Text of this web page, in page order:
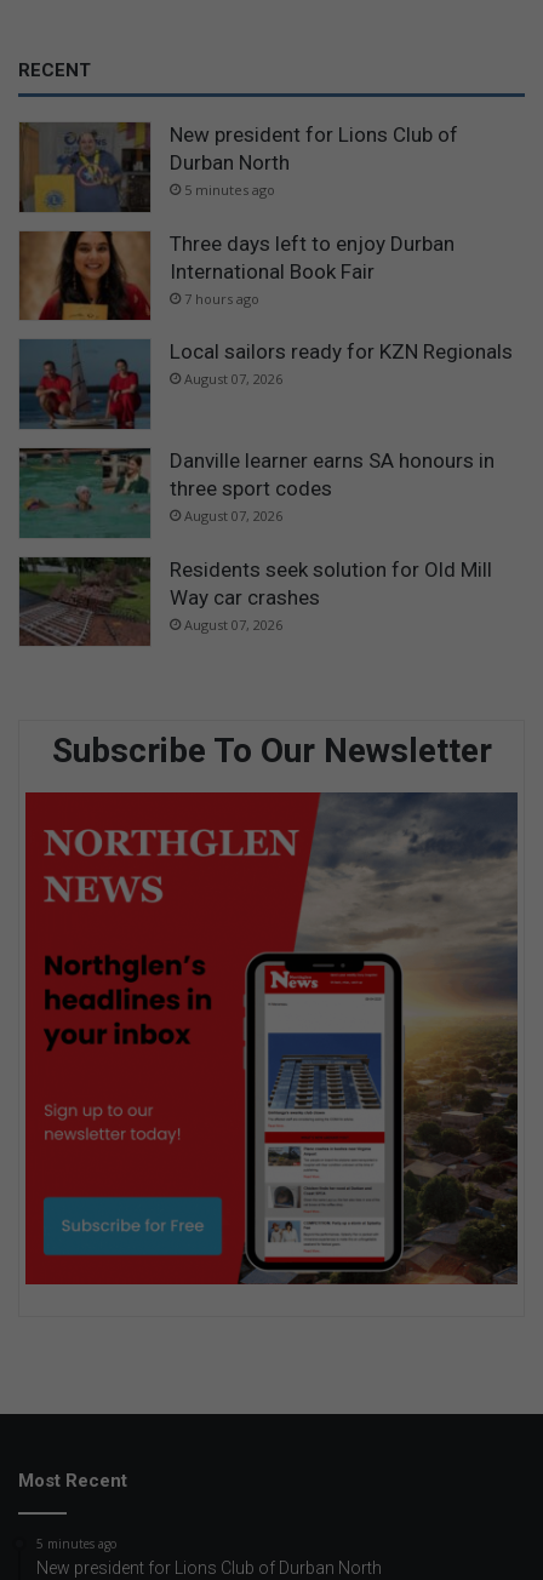
RECENT
New president for Lions Club of
Durban North
5 minutes ago
Three days left to enjoy Durban
International Book Fair
7 hours ago
Local sailors ready for KZN Regionals
August 07, 2026
Danville learner earns SA honours in
three sport codes
August 07, 2026
Residents seek solution for Old Mill
Way car crashes
August 07, 2026
Subscribe To Our Newsletter
Most Recent
5 minutes ago
New president for Lions Club of Durban North